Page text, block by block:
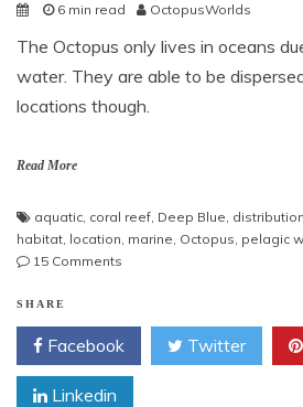
6 min read OctopusWorlds
The Octopus only lives in oceans
water. They are able to be
locations though.
Read More
aquatic coral reef Deep Blue distribution
habitat location marine Octopus pelagic
15 Comments
SHARE
Facebook Twitter
Linkedin